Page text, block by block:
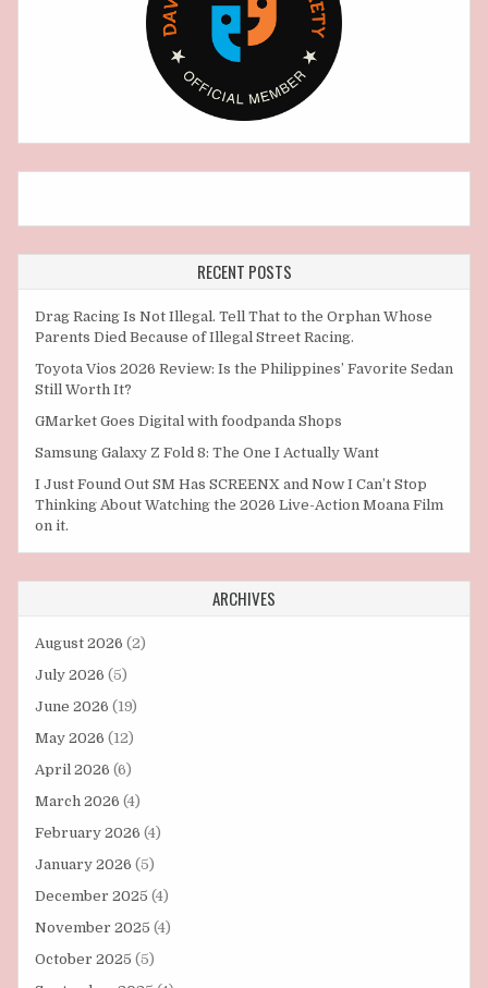
RECENT POSTS
Drag Racing Is Not Illegal. Tell That to the Orphan Whose
Parents Died Because of Illegal Street Racing.
Toyota Vios 2026 Review: Is the Philippines’ Favorite Sedan
Still Worth It?
GMarket Goes Digital with foodpanda Shops
Samsung Galaxy Z Fold 8: The One I Actually Want
I Just Found Out SM Has SCREENX and Now I Can’t Stop
Thinking About Watching the 2026 Live-Action Moana Film
on it.
ARCHIVES
August 2026 (2)
July 2026 (5)
June 2026 (19)
May 2026 (12)
April 2026 (6)
March 2026 (4)
February 2026 (4)
January 2026 (5)
December 2025 (4)
November 2025 (4)
October 2025 (5)